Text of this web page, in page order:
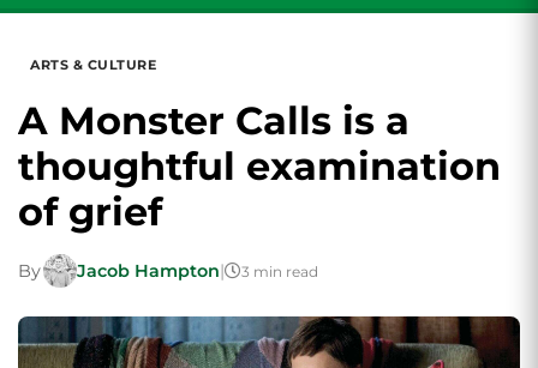
ARTS & CULTURE
A Monster Calls is a
thoughtful examination
of grief
By Jacob Hampton| 3 min read